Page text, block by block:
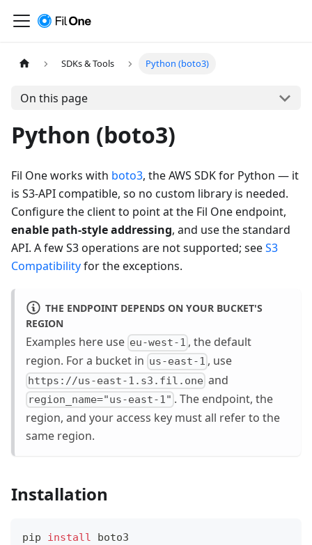
SDKs & Tools Python (boto3)
On this page
Python (boto3)
Fil One works with boto3, the AWS SDK for Python — it
is S3-API compatible, so no custom library is needed.
Configure the client to point at the Fil One endpoint,
enable path-style addressing, and use the standard
API. A few S3 operations are not supported; seeS3
Compatibilityfor the exceptions.
THE ENDPOINT DEPENDS ON YOUR BUCKET'S
REGION
Examples here use eu-west-1 , the default
region. For a bucket in us-east-1 , use
https://us-east-1.s3.fil.one and
region_name="us-east-1" . The endpoint, the
region, and your access key must all refer to the
same region.
Installation
pip install boto3